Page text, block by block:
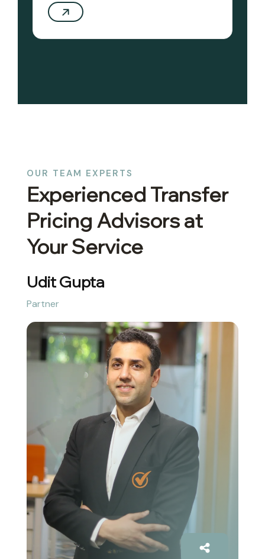
OUR TEAM EXPERTS
Experienced Transfer
Pricing Advisors at
Your Service
Abhinav Gupta